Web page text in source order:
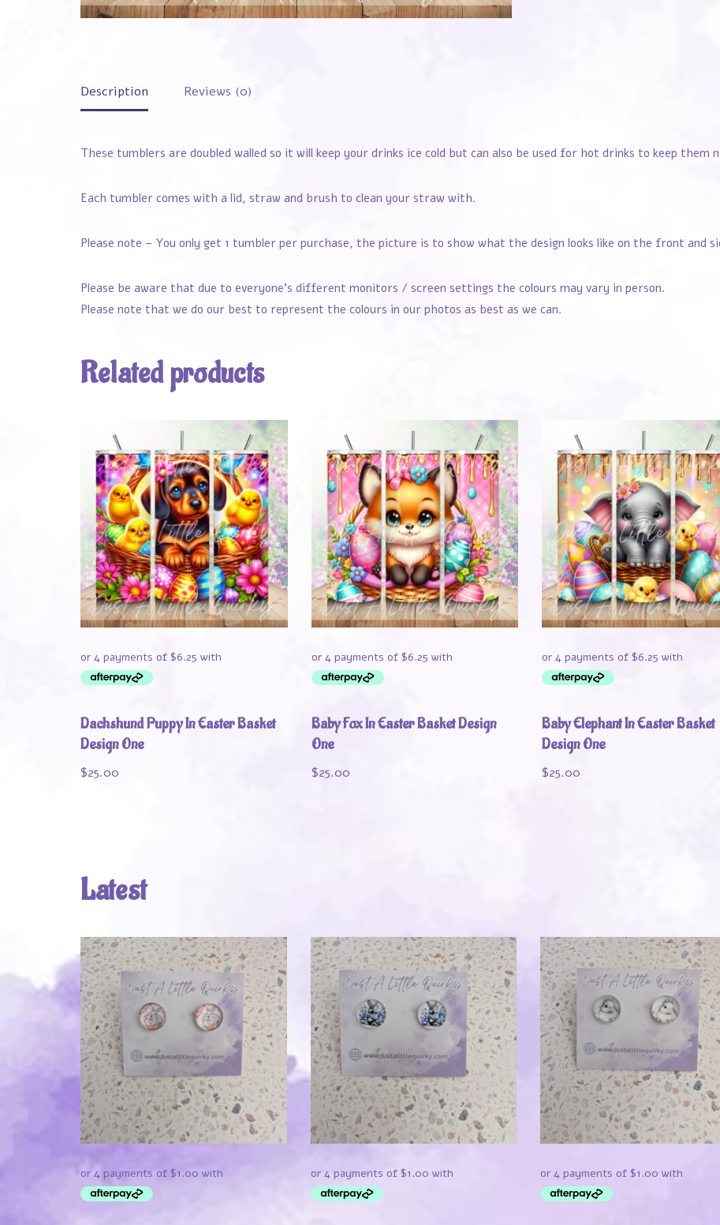
Description Reviews (0)
These tumblers are doubled walled so it will keep your drinks ice cold but can also be used for hot drinks to keep them
Each tumbler comes with a lid, straw and brush to clean your straw with.
Please note – You only get 1 tumbler per purchase, the picture is to show what the design looks like on the front and
Please be aware that due to everyone’s different monitors / screen settings the colours may vary in person.
Please note that we do our best to represent the colours in our photos as best as we can.
Related products
Dachshund Puppy In Easter Basket
Design One
$25.00
Baby Fox In Easter Basket Design
One
$25.00
Baby Elephant In Easter Basket
Design One
$25.00
Latest